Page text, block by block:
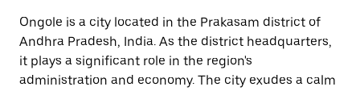
Ongole is a city located in the Prakasam district of
Andhra Pradesh, India. As the district headquarters,
it plays a significant role in the region's
administration and economy. The city exudes a calm